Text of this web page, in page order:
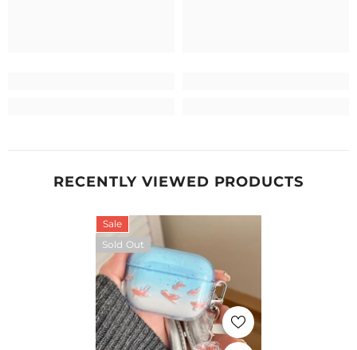
RECENTLY VIEWED PRODUCTS
Sale
Sold Out